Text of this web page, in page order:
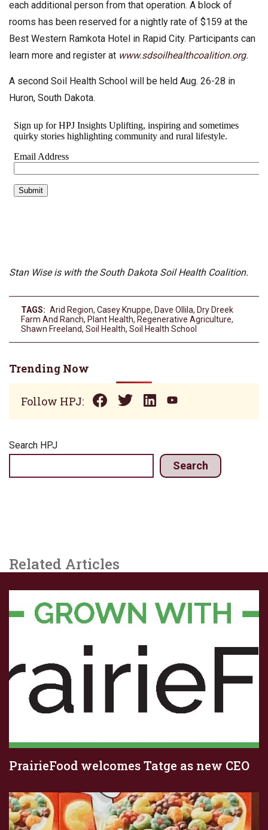
each additional person from that operation. A block of
rooms has been reserved for a nightly rate of $159 at the
Best Western Ramkota Hotel in Rapid City. Participants can
learn more and register at www.sdsoilhealthcoalition.org.
A second Soil Health School will be held Aug. 26-28 in
Huron, South Dakota.
Stan Wise is with the South Dakota Soil Health Coalition.
TAGS: Arid Region, Casey Knuppe, Dave Ollila, Dry Dreek
Farm And Ranch, Plant Health, Regenerative Agriculture,
Shawn Freeland, Soil Health, Soil Health School
Trending Now
Follow HPJ:
Search HPJ
Search
Related Articles
PrairieFood welcomes Tatge as new CEO